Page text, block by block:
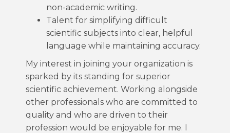
non-academic writing.
Talent for simplifying difficult
scientific subjects into clear, helpful
language while maintaining accuracy.
My interest in joining your organization is
sparked by its standing for superior
scientific achievement. Working alongside
other professionals who are committed to
quality and who are driven to their
profession would be enjoyable for me. I